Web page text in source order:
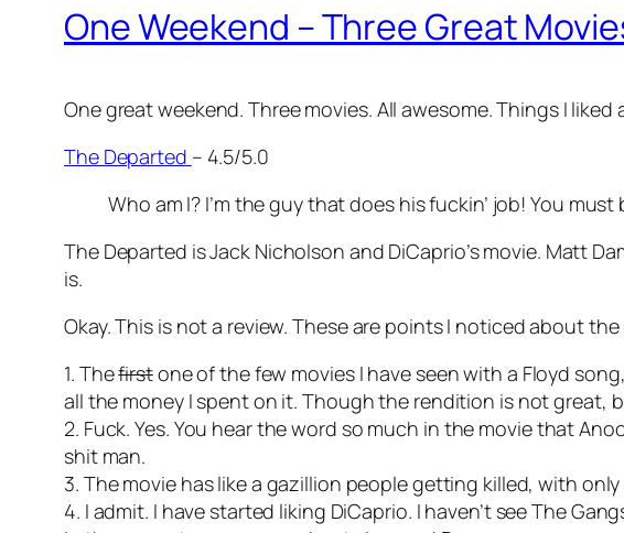
One Weekend – Three Great
One great weekend. Three movies. All awesome. Things I
The Departed – 4.5/5.0
Who am I? I’m the guy that does his fuckin’ job! You
The Departed is Jack Nicholson and DiCaprio’s movie. Matt
is.
Okay. This is not a review. These are points I noticed about the
1. Thefirstone of the few movies I have seen with a Floyd
all the money I spent on it. Though the rendition is not great,
2. Fuck. Yes. You hear the word so much in the movie that
shit man.
3. The movie has like a gazillion people getting killed, with
4. I admit. I have started liking DiCaprio. I haven’t see The